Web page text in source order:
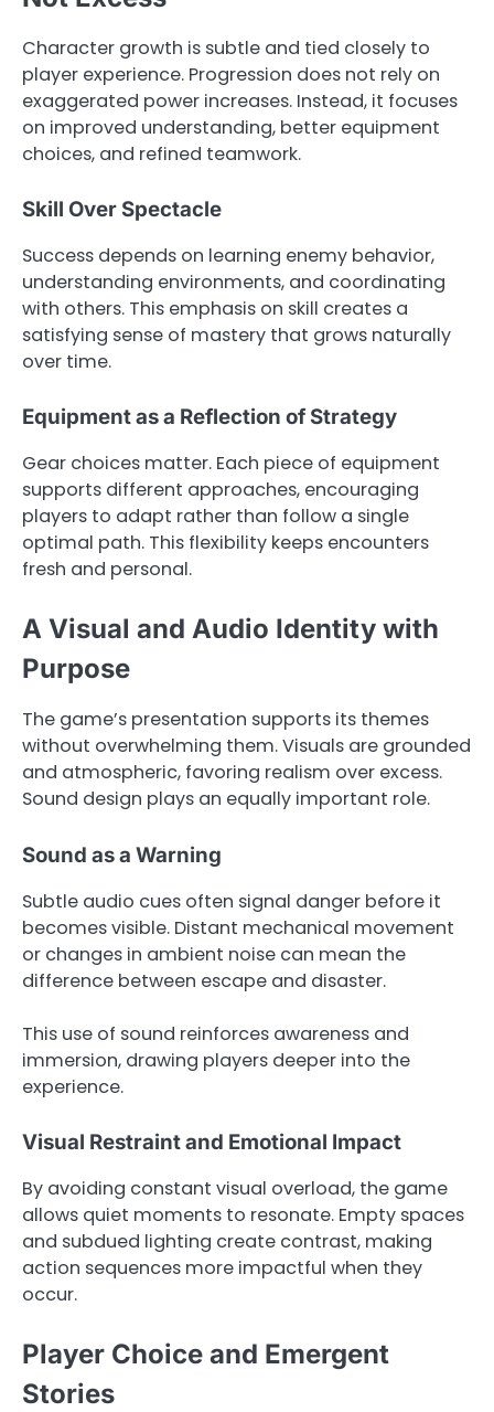
Character growth is subtle and tied closely to
player experience. Progression does not rely on
exaggerated power increases. Instead, it focuses
on improved understanding, better equipment
choices, and refined teamwork.
Skill Over Spectacle
Success depends on learning enemy behavior,
understanding environments, and coordinating
with others. This emphasis on skill creates a
satisfying sense of mastery that grows naturally
over time.
Equipment as a Reflection of Strategy
Gear choices matter. Each piece of equipment
supports different approaches, encouraging
players to adapt rather than follow a single
optimal path. This flexibility keeps encounters
fresh and personal.
A Visual and Audio Identity with
Purpose
The game’s presentation supports its themes
without overwhelming them. Visuals are grounded
and atmospheric, favoring realism over excess.
Sound design plays an equally important role.
Sound as a Warning
Subtle audio cues often signal danger before it
becomes visible. Distant mechanical movement
or changes in ambient noise can mean the
difference between escape and disaster.
This use of sound reinforces awareness and
immersion, drawing players deeper into the
experience.
Visual Restraint and Emotional Impact
By avoiding constant visual overload, the game
allows quiet moments to resonate. Empty spaces
and subdued lighting create contrast, making
action sequences more impactful when they
occur.
Player Choice and Emergent
Stories